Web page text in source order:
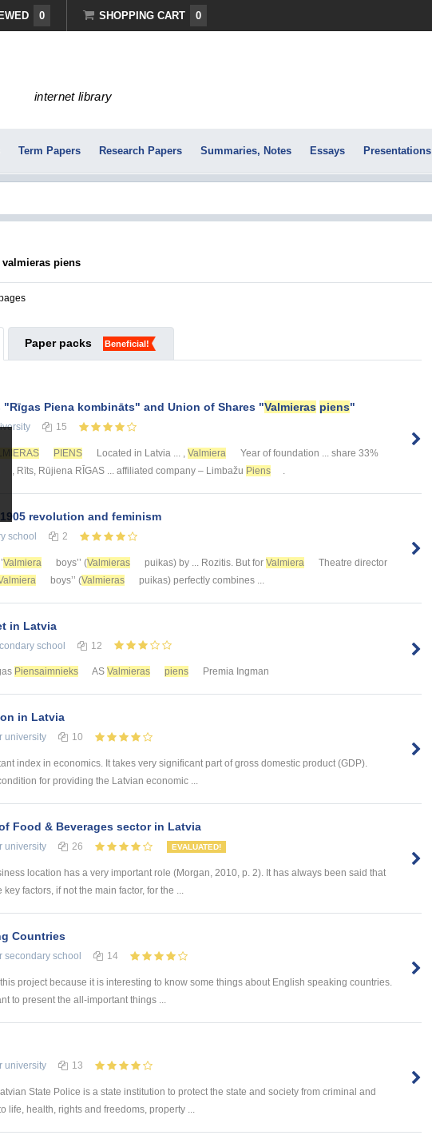
0 SHOPPING CART 0
internet library
Term Papers Research Papers Summaries, Notes Essays Presentations
valmieras piens
Paper packs Beneficial!
"Rīgas Piena kombināts" and Union of Shares "Valmieras piens"
15
PIENS Located in Latvia ... , Valmiera
Year of foundation ... share 33%
, Rīts, Rūjiena RĪGAS ... affiliated company – Limbažu Piens .
revolution and feminism
school 2
Valmiera boys’’ (Valmieras puikas) by ... Rozitis. But for Valmiera
Theatre director
boys’’ (Valmieras puikas) perfectly combines ...
in Latvia
school 12
Piensaimnieks AS Valmieras piens Premia Ingman
in Latvia
university 10
index in economics. It takes very significant part of gross domestic product (GDP).
for providing the Latvian economic ...
Food & Beverages sector in Latvia
university 26 EVALUATED!
location has a very important role (Morgan, 2010, p. 2). It has always been said that
key factors, if not the main factor, for the ...
Countries
secondary school 14
project because it is interesting to know some things about English speaking countries.
to present the all-important things ...
university 13
State Police is a state institution to protect the state and society from criminal and
life, health, rights and freedoms, property ...